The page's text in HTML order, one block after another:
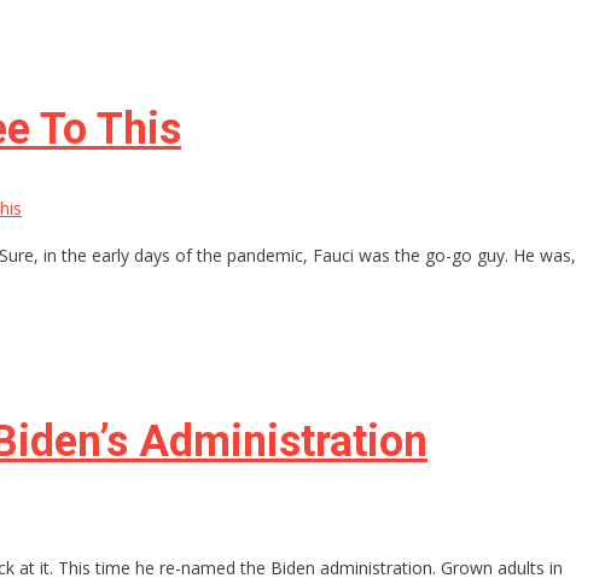
To This
in the early days of the pandemic, Fauci was the go-go guy. He was,
Administration
at it. This time he re-named the Biden administration. Grown adults in